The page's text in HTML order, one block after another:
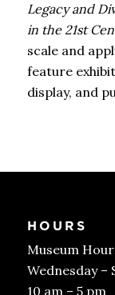
Legacy and
in the 21st
scale and
feature
display, and
HOURS
Museum
Wednesday –
10 am – 5 pm